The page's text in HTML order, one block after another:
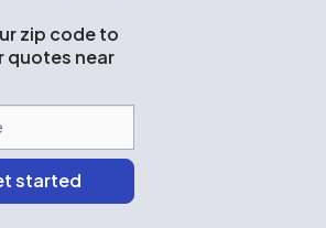
zip code to
quotes near